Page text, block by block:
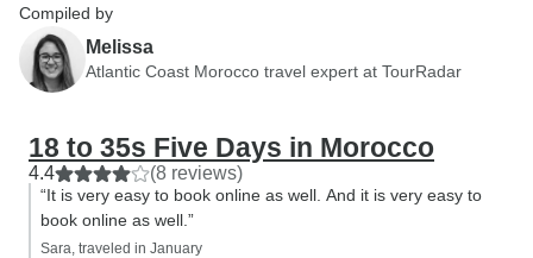
Compiled by
Melissa
Atlantic Coast Morocco travel expert at TourRadar
18 to 35s Five Days in Morocco
4.4 (8 reviews)
“It is very easy to book online as well. And it is very easy to
book online as well.”
Sara, traveled in January